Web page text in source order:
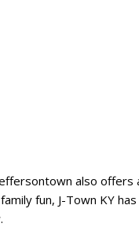
also offers
fun, J-Town KY